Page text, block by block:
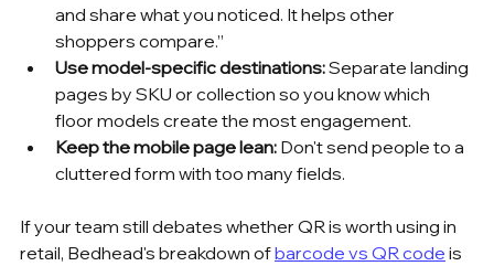
and share what you noticed. It helps other
shoppers compare.”
Use model-specific destinations: Separate landing
pages by SKU or collection so you know which
floor models create the most engagement.
Keep the mobile page lean: Don't send people to a
cluttered form with too many fields.
If your team still debates whether QR is worth using in
retail, Bedhead's breakdown of barcode vs QR code is